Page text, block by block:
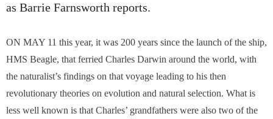
as Barrie Farnsworth reports.
ON MAY 11 this year, it was 200 years since the launch of the ship,
HMS Beagle, that ferried Charles Darwin around the world, with
the naturalist’s findings on that voyage leading to his then
revolutionary theories on evolution and natural selection. What is
less well known is that Charles’ grandfathers were also two of the